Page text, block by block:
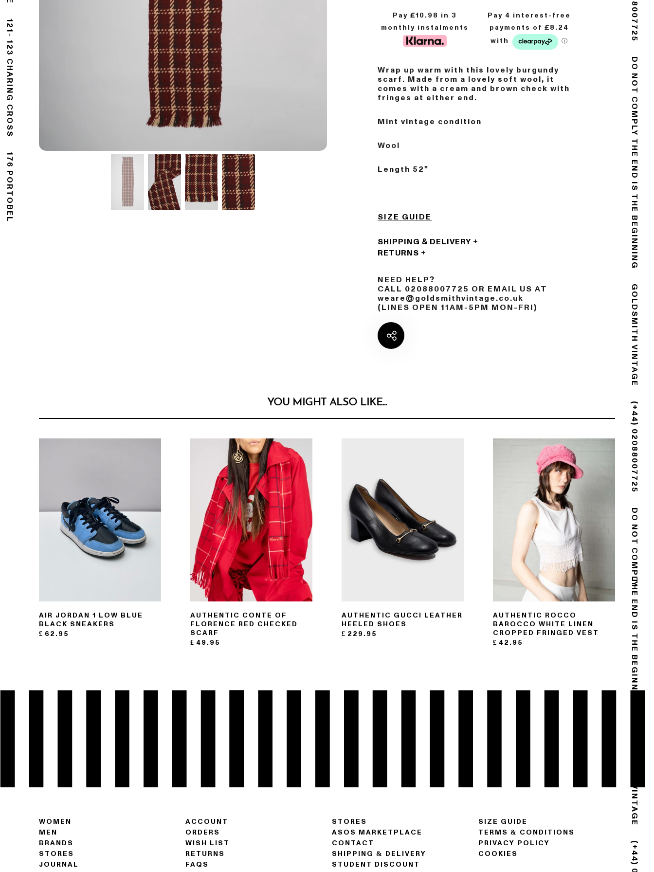
121- 123 CHARING CROSS
176 PORTOBELLO ROAD
THE END IS THE BEGINNING
GOLDSMITH VINTAGE
DO NOT COMPLY
THE END IS THE BEGINNING
GOLDSMITH VINTAGE
(+44) 02088007725
DO NOT COMPLY
Pay £10.98 in 3
monthly instalments
Wrap up warm with this lovely burgundy
scarf. Made from a lovely soft wool, it
comes with a cream and brown check with
fringes at either end.
Mint vintage condition
Wool
Length 52"
SIZE GUIDE
SHIPPING & DELIVERY
RETURNS
NEED HELP?
CALL 02088007725 OR EMAIL US AT
weare@goldsmithvintage.co.uk
(LINES OPEN 11AM-5PM MON-FRI)
YOU MIGHT ALSO LIKE...
AIR JORDAN 1 LOW BLUE
BLACK SNEAKERS
£ 62.95
AUTHENTIC CONTE OF
FLORENCE RED CHECKED
SCARF
£ 49.95
AUTHENTIC GUCCI LEATHER
HEELED SHOES
£ 229.95
AUTHENTIC ROCCO
BAROCCO WHITE LINEN
CROPPED FRINGED VEST
£ 42.95
WOMEN
MEN
BRANDS
STORES
JOURNAL
ACCOUNT
ORDERS
WISH LIST
RETURNS
FAQS
STORES
ASOS MARKETPLACE
CONTACT
SHIPPING & DELIVERY
STUDENT DISCOUNT
SIZE GUIDE
TERMS & CONDITIONS
PRIVACY POLICY
COOKIES